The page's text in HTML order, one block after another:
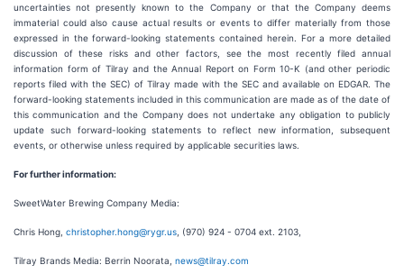
uncertainties not presently known to the Company or that the Company deems
immaterial could also cause actual results or events to differ materially from those
expressed in the forward-looking statements contained herein. For a more detailed
discussion of these risks and other factors, see the most recently filed annual
information form of Tilray and the Annual Report on Form 10-K (and other periodic
reports filed with the SEC) of Tilray made with the SEC and available on EDGAR. The
forward-looking statements included in this communication are made as of the date of
this communication and the Company does not undertake any obligation to publicly
update such forward-looking statements to reflect new information, subsequent
events, or otherwise unless required by applicable securities laws.
For further information:
SweetWater Brewing Company Media:
Chris Hong, christopher.hong@rygr.us , (970) 924 - 0704 ext. 2103,
Tilray Brands Media: Berrin Noorata, news@tilray.com